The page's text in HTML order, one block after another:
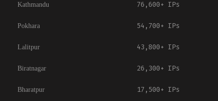
Kathmandu 76,600+ IPs
Pokhara 54,700+ IPs
Lalitpur 43,800+ IPs
Biratnagar 26,300+ IPs
Bharatpur 17,500+ IPs